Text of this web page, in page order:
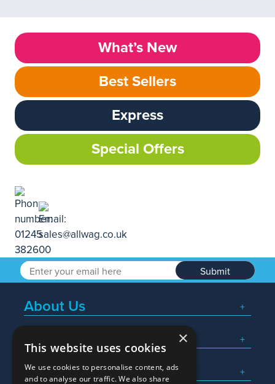
What’s New
Best Sellers
Express
Special Offers
Submit
About Us
Popular Searches
What We Do
×
This website uses cookies
We use cookies to personalise content, ads
and to analyse our traffic. We also share